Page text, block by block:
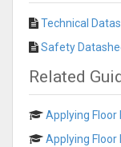
Technical
Safety
Related
Applying Floor
Applying Floor